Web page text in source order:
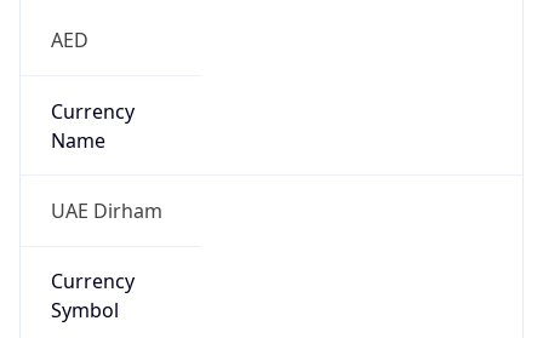
AED
Currency
Name
UAE Dirham
Currency
Symbol